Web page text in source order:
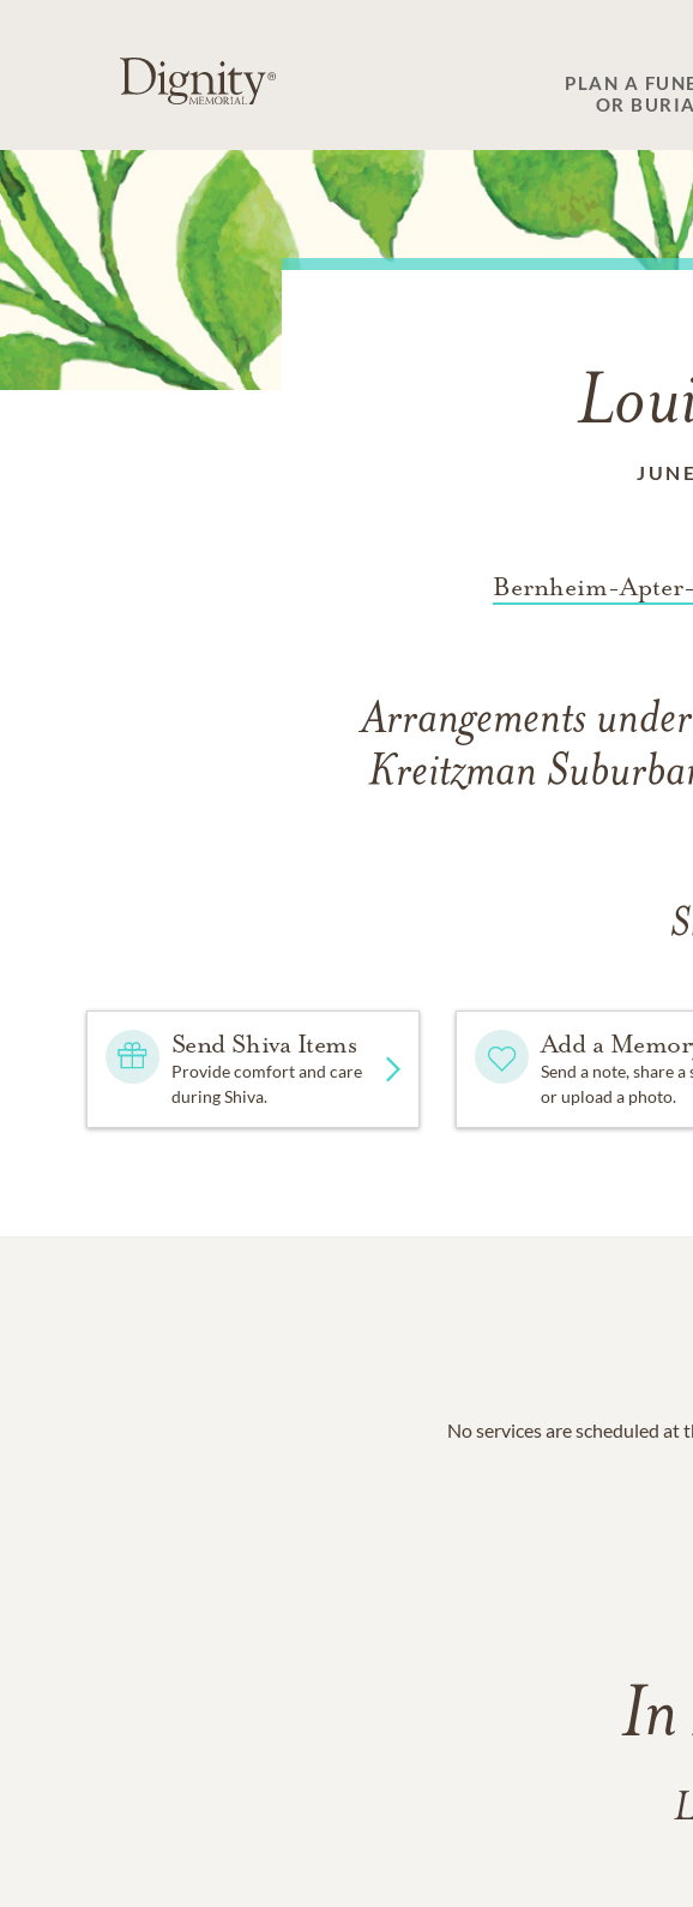
PLAN A
OR
Bernheim-
Arrangements
Kreitzman
Send Shiva Items
Provide comfort and care
during Shiva.
Add a
Send a note, share a
or upload a photo.
No services are scheduled at
In